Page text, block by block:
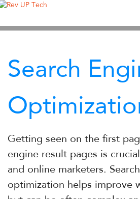
Search
Getting seen on the first
engine result pages is
and online marketers.
optimization helps improve